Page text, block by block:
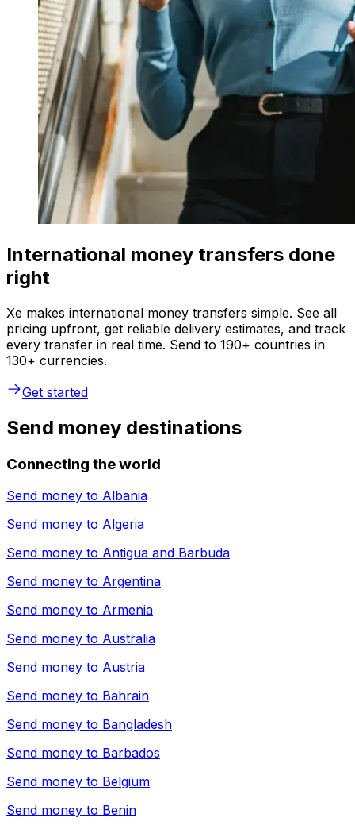
International money transfers done
right
Xe makes international money transfers simple. See all
pricing upfront, get reliable delivery estimates, and track
every transfer in real time. Send to 190+ countries in
130+ currencies.
Get started
Send money destinations
Connecting the world
Send money to Albania
Send money to Algeria
Send money to Antigua and Barbuda
Send money to Argentina
Send money to Armenia
Send money to Australia
Send money to Austria
Send money to Bahrain
Send money to Bangladesh
Send money to Barbados
Send money to Belgium
Send money to Benin